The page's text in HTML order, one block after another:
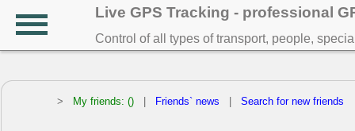
Live GPS Tracking - professional
Control of all types of transport, people,
> My friends: () Friends` news Search for new friends